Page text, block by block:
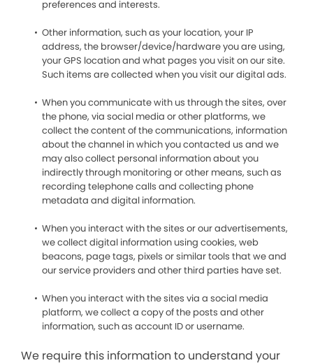
preferences and interests.
Other information, such as your location, your IP
address, the browser/device/hardware you are using,
your GPS location and what pages you visit on our site.
Such items are collected when you visit our digital ads.
When you communicate with us through the sites, over
the phone, via social media or other platforms, we
collect the content of the communications, information
about the channel in which you contacted us and we
may also collect personal information about you
indirectly through monitoring or other means, such as
recording telephone calls and collecting phone
metadata and digital information.
When you interact with the sites or our advertisements,
we collect digital information using cookies, web
beacons, page tags, pixels or similar tools that we and
our service providers and other third parties have set.
When you interact with the sites via a social media
platform, we collect a copy of the posts and other
information, such as account ID or username.
We require this information to understand your